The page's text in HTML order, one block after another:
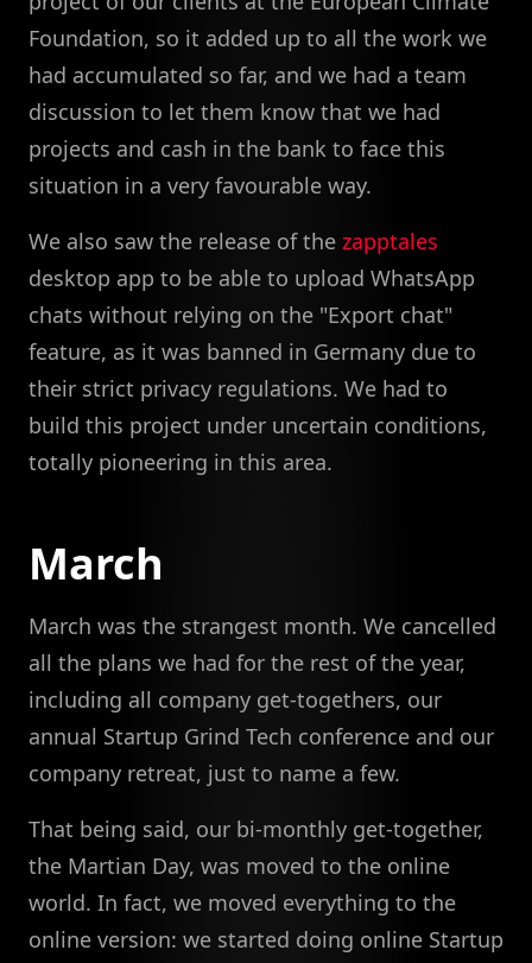
Foundation, so it added up to all the work we
had accumulated so far, and we had a team
discussion to let them know that we had
projects and cash in the bank to face this
situation in a very favourable way.
We also saw the release of the zapptales
desktop app to be able to upload WhatsApp
chats without relying on the "Export chat"
feature, as it was banned in Germany due to
their strict privacy regulations. We had to
build this project under uncertain conditions,
totally pioneering in this area.
March
March was the strangest month. We cancelled
all the plans we had for the rest of the year,
including all company get-togethers, our
annual Startup Grind Tech conference and our
company retreat, just to name a few.
That being said, our bi-monthly get-together,
the Martian Day, was moved to the online
world. In fact, we moved everything to the
online version: we started doing online Startup